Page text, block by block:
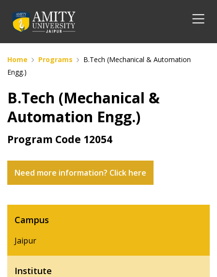
Home Programs
B.Tech (Mechanical & Automation
Engg.)
B.Tech (Mechanical &
Automation Engg.)
Program Code 12054
Need more information? Click here
Campus
Jaipur
Institute